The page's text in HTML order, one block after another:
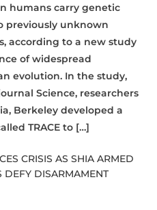
humans carry genetic
previously unknown
according to a new study
of widespread
evolution. In the study,
Science, researchers
Berkeley developed a
TRACE to […]
CRISIS AS SHIA ARMED
DEFY DISARMAMENT